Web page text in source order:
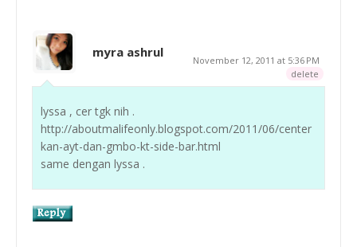
myra ashrul
November 12, 2011 at 5:36 PM
delete
lyssa , cer tgk nih .
http://aboutmalifeonly.blogspot.com/2011/06/center
kan-ayt-dan-gmbo-kt-side-bar.html
same dengan lyssa .